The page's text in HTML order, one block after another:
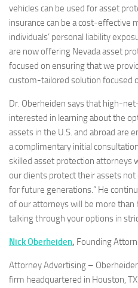
vehicles can be used for asset
insurance can be a cost-
individuals’ personal liability
are now offering Nevada asset
focused on ensuring that we
custom-tailored solution focused
Dr. Oberheiden says that high-
interested in learning about the
assets in the U.S. and abroad are
a complimentary initial
skilled asset protection attorneys
our clients protect their assets
for future generations.” He
of our attorneys will be more than
talking through your options in
Nick Oberheiden, Founding
Attorney Advertising –
firm headquartered in Houston,